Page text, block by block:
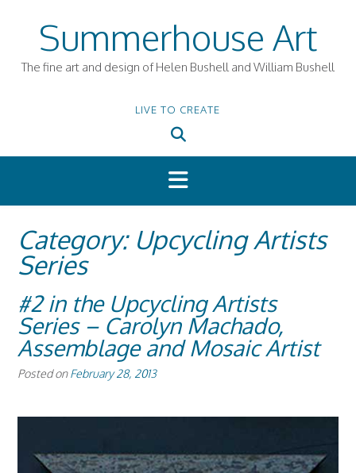
Summerhouse Art
The fine art and design of Helen Bushell and William Bushell
LIVE TO CREATE
Category: Upcycling Artists
Series
#2 in the Upcycling Artists
Series – Carolyn Machado,
Assemblage and Mosaic Artist
Posted onFebruary 28, 2013